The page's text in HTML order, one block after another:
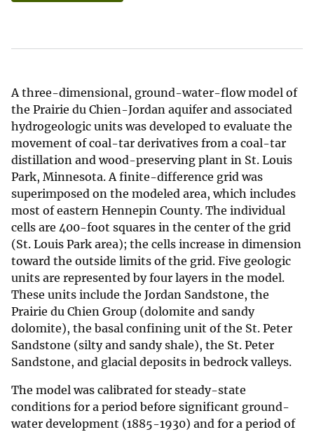
A three-dimensional, ground-water-flow model of
the Prairie du Chien-Jordan aquifer and associated
hydrogeologic units was developed to evaluate the
movement of coal-tar derivatives from a coal-tar
distillation and wood-preserving plant in St. Louis
Park, Minnesota. A finite-difference grid was
superimposed on the modeled area, which includes
most of eastern Hennepin County. The individual
cells are 400-foot squares in the center of the grid
(St. Louis Park area); the cells increase in dimension
toward the outside limits of the grid. Five geologic
units are represented by four layers in the model.
These units include the Jordan Sandstone, the
Prairie du Chien Group (dolomite and sandy
dolomite), the basal confining unit of the St. Peter
Sandstone (silty and sandy shale), the St. Peter
Sandstone, and glacial deposits in bedrock valleys.
The model was calibrated for steady-state
conditions for a period before significant ground-
water development (1885-1930) and for a period of